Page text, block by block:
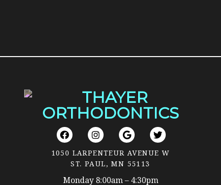
1050 LARPENTEUR AVENUE W
ST. PAUL, MN 55113
Monday 8:00am – 4:30pm